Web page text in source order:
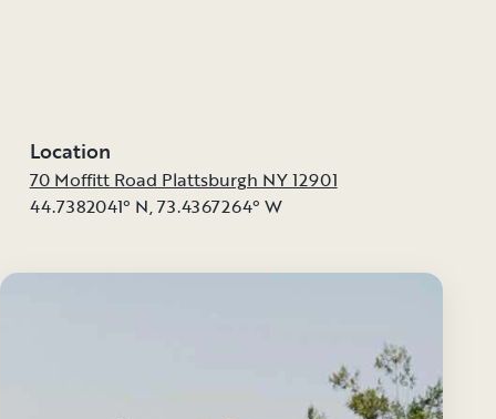
Location
70 Moffitt Road Plattsburgh NY 12901
44.7382041° N,73.4367264° W